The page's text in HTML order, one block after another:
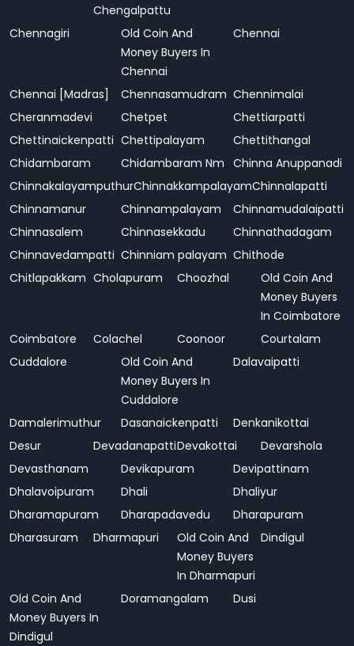
Chengalpattu
Chennagiri
Old Coin And
Money Buyers In
Chennai
Chennai
Chennai [Madras] Chennasamudram Chennimalai
Cheranmadevi
Chetpet
Chettiarpatti
Chettinaickenpatti Chettipalayam
Chettithangal
Chidambaram
Chidambaram Nm Chinna Anuppanadi
ChinnakalayamputhurChinnakkampalayamChinnalapatti
Chinnamanur
Chinnampalayam
Chinnamudalaipatti
Chinnasalem
Chinnasekkadu
Chinnathadagam
Chinnavedampatti Chinniam palayam Chithode
Chitlapakkam Cholapuram Choozhal
Old Coin And
Money Buyers
In Coimbatore
Coimbatore
Colachel Coonoor
Courtalam
Cuddalore
Old Coin And
Money Buyers In
Cuddalore
Dalavaipatti
Damalerimuthur Dasanaickenpatti
Denkanikottai
Desur
DevadanapattiDevakottai
Devarshola
Devasthanam
Devikapuram
Devipattinam
Dhalavoipuram
Dhali
Dhaliyur
Dharamapuram
Dharapadavedu
Dharapuram
Dharasuram
Dharmapuri
Old Coin And
Money Buyers
In Dharmapuri
Dindigul
Old Coin And
Money Buyers In
Dindigul
Doramangalam Dusi